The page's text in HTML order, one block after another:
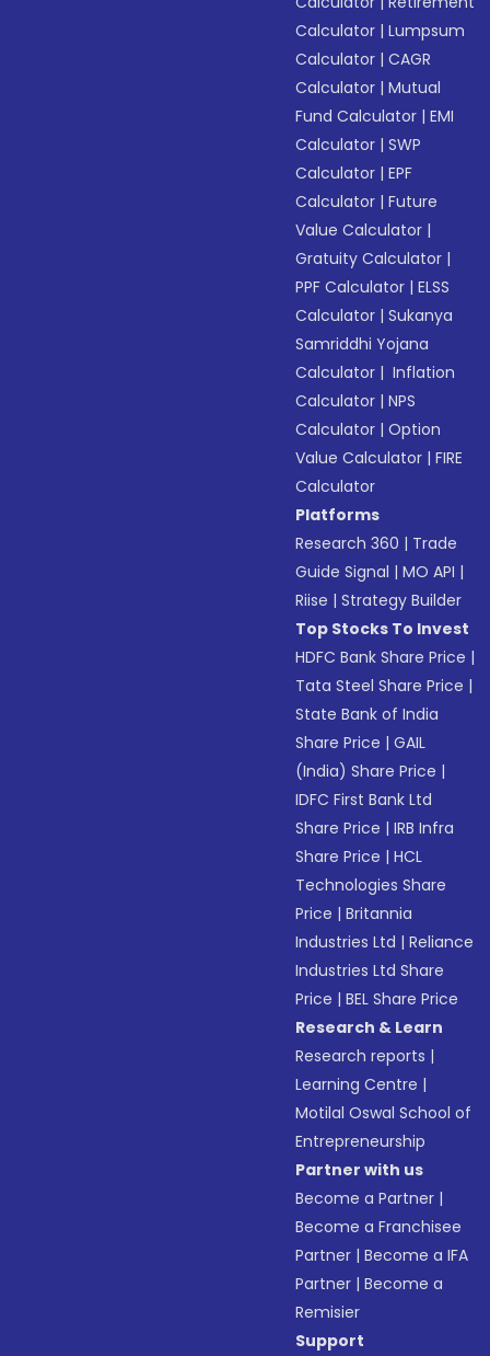
Calculator |Lumpsum
Calculator |CAGR
Calculator |Mutual
Fund Calculator |EMI
Calculator |SWP
Calculator |EPF
Calculator |Future
Value Calculator |
Gratuity Calculator |
PPF Calculator |ELSS
Calculator |Sukanya
Samriddhi Yojana
Calculator | Inflation
Calculator |NPS
Calculator |Option
Value Calculator |FIRE
Calculator
Platforms
Research 360 | Trade
Guide Signal |MO API |
Riise |Strategy Builder
Top Stocks To Invest
HDFC Bank Share Price |
Tata Steel Share Price |
State Bank of India
Share Price |GAIL
(India) Share Price |
IDFC First Bank Ltd
Share Price |IRB Infra
Share Price |HCL
Technologies Share
Price |Britannia
Industries Ltd |Reliance
Industries Ltd Share
Price |BEL Share Price
Research & Learn
Research reports |
Learning Centre |
Motilal Oswal School of
Entrepreneurship
Partner with us
Become a Partner |
Become a Franchisee
Partner |Become a IFA
Partner |Become a
Remisier
Support